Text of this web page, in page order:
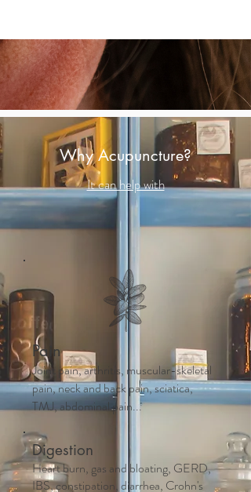
Why Acupuncture?
It can help with
Pain
Joint pain, arthritis, muscular-skeletal
pain, neck and back pain, sciatica,
TMJ, abdominal pain...
Digestion
Heart burn, gas and bloating, GERD,
IBS, constipation, diarrhea, Crohn's